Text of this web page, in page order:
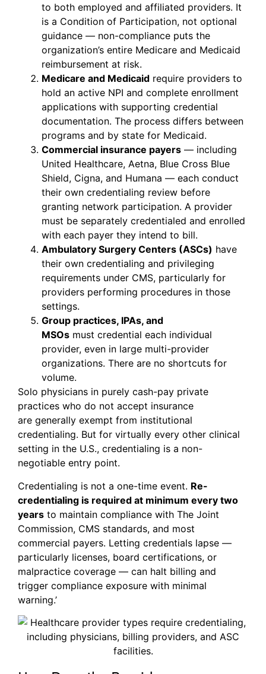
to both employed and affiliated providers. It
is a Condition of Participation, not optional
guidance — non-compliance puts the
organization’s entire Medicare and Medicaid
reimbursement at risk.
Medicare and Medicaid require providers to
hold an active NPI and complete enrollment
applications with supporting credential
documentation. The process differs between
programs and by state for Medicaid.
Commercial insurance payers — including
United Healthcare, Aetna, Blue Cross Blue
Shield, Cigna, and Humana — each conduct
their own credentialing review before
granting network participation. A provider
must be separately credentialed and enrolled
with each payer they intend to bill.
Ambulatory Surgery Centers (ASCs) have
their own credentialing and privileging
requirements under CMS, particularly for
providers performing procedures in those
settings.
Group practices, IPAs, and
MSOs must credential each individual
provider, even in large multi-provider
organizations. There are no shortcuts for
volume.
Solo physicians in purely cash-pay private
practices who do not accept insurance
are generally exempt from institutional
credentialing. But for virtually every other clinical
setting in the U.S., credentialing is a non-
negotiable entry point.
Credentialing is not a one-time event. Re-
credentialing is required at minimum every two
years to maintain compliance with The Joint
Commission, CMS standards, and most
commercial payers. Letting credentials lapse —
particularly licenses, board certifications, or
malpractice coverage — can halt billing and
trigger compliance exposure with minimal
warning.’